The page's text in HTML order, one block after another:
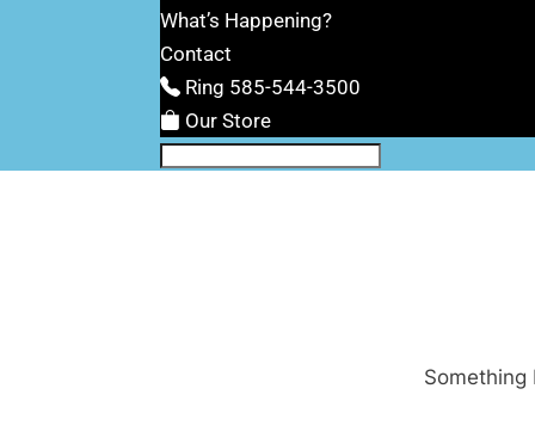
What’s Happening?
Contact
Ring 585-544-3500
Our Store